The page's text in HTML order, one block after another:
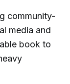
community-
media and
book to